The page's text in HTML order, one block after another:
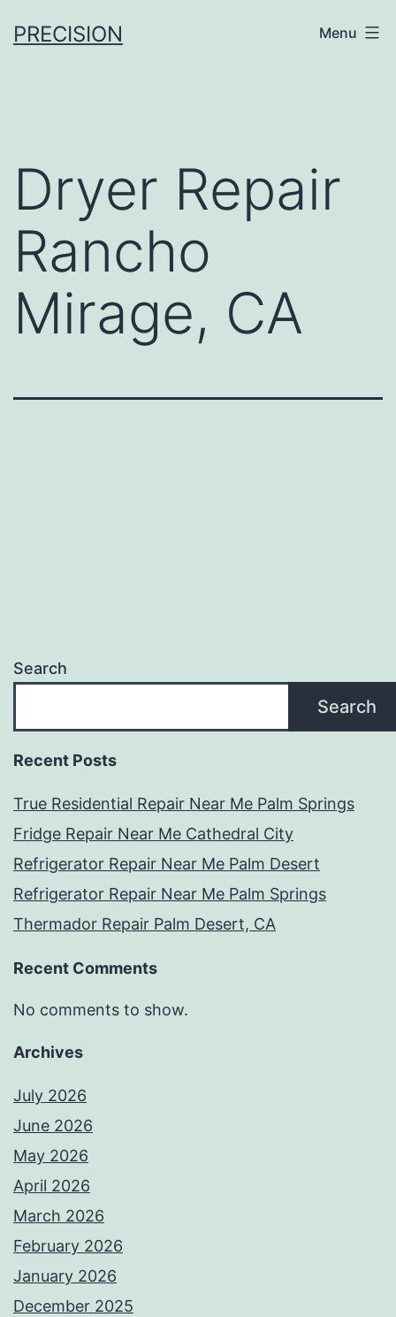
toPRECISION Menu
Dryer Repair
Rancho
Mirage, CA
Search
Search
Recent Posts
True Residential Repair Near Me Palm Springs
Fridge Repair Near Me Cathedral City
Refrigerator Repair Near Me Palm Desert
Refrigerator Repair Near Me Palm Springs
Thermador Repair Palm Desert, CA
Recent Comments
No comments to show.
Archives
July 2026
June 2026
May 2026
April 2026
March 2026
February 2026
January 2026
December 2025